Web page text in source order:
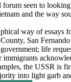
seen to
and the way
way of essays
San
government; life
the USSR is
into light garb